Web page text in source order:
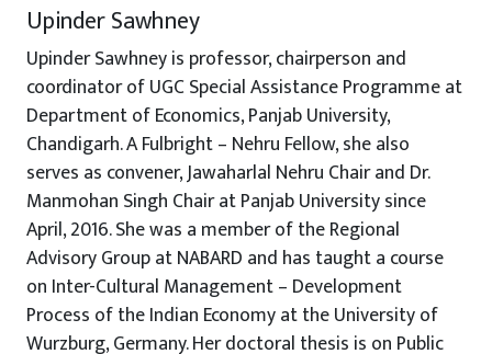
Upinder Sawhney
Upinder Sawhney is professor, chairperson and
coordinator of UGC Special Assistance Programme at
Department of Economics, Panjab University,
Chandigarh. A Fulbright – Nehru Fellow, she also
serves as convener, Jawaharlal Nehru Chair and Dr.
Manmohan Singh Chair at Panjab University since
April, 2016. She was a member of the Regional
Advisory Group at NABARD and has taught a course
on Inter-Cultural Management – Development
Process of the Indian Economy at the University of
Wurzburg, Germany. Her doctoral thesis is on Public